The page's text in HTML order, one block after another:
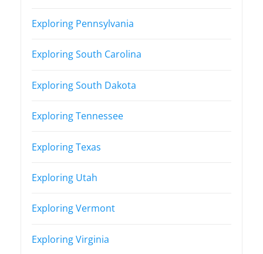
Exploring Pennsylvania
Exploring South Carolina
Exploring South Dakota
Exploring Tennessee
Exploring Texas
Exploring Utah
Exploring Vermont
Exploring Virginia